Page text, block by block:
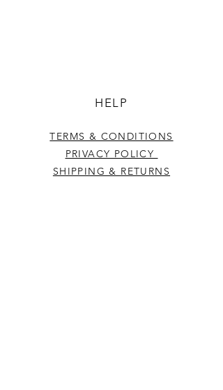
HELP
TERMS & CONDITIONS
PRIVACY POLICY
SHIPPING & RETURNS